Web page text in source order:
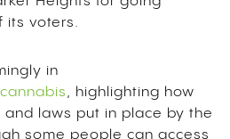
its voters.
in
, highlighting how
laws put in place by the
some people can access